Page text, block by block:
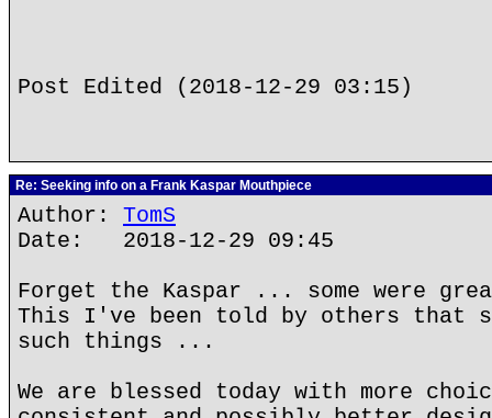
Post Edited (2018-12-29 03:15)
Re: Seeking info on a Frank Kaspar Mouthpiece
Author: TomS
Date: 2018-12-29 09:45
Forget the Kaspar ... some were
This I've been told by others that
such things ...
We are blessed today with more